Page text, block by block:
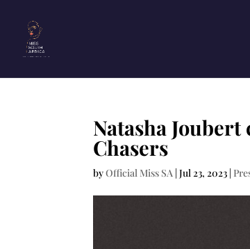
Natasha
Chasers
byOfficial Miss SA |Jul 23, 2023 |